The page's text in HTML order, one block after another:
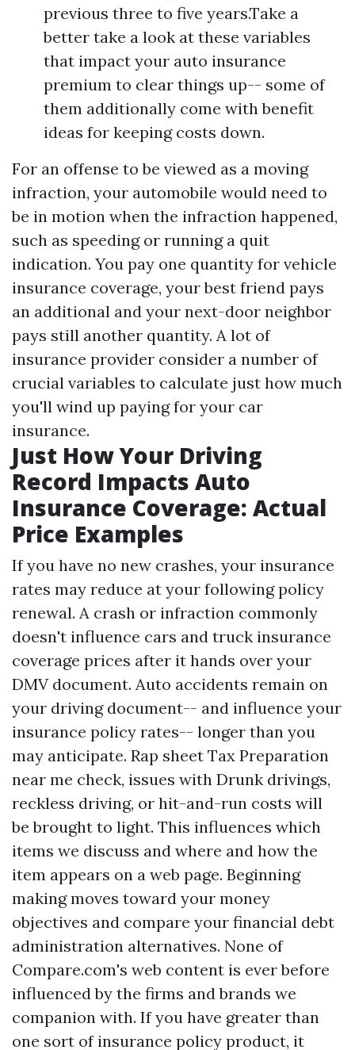
previous three to five years.Take a
better take a look at these variables
that impact your auto insurance
premium to clear things up-- some of
them additionally come with benefit
ideas for keeping costs down.
For an offense to be viewed as a moving
infraction, your automobile would need to
be in motion when the infraction happened,
such as speeding or running a quit
indication. You pay one quantity for vehicle
insurance coverage, your best friend pays
an additional and your next-door neighbor
pays still another quantity. A lot of
insurance provider consider a number of
crucial variables to calculate just how much
you'll wind up paying for your car
insurance.
Just How Your Driving
Record Impacts Auto
Insurance Coverage: Actual
Price Examples
If you have no new crashes, your insurance
rates may reduce at your following policy
renewal. A crash or infraction commonly
doesn't influence cars and truck insurance
coverage prices after it hands over your
DMV document. Auto accidents remain on
your driving document-- and influence your
insurance policy rates-- longer than you
may anticipate. Rap sheet Tax Preparation
near me check, issues with Drunk drivings,
reckless driving, or hit-and-run costs will
be brought to light. This influences which
items we discuss and where and how the
item appears on a web page. Beginning
making moves toward your money
objectives and compare your financial debt
administration alternatives. None of
Compare.com's web content is ever before
influenced by the firms and brands we
companion with. If you have greater than
one sort of insurance policy product, it